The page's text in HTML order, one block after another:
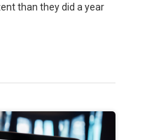
than they did a year